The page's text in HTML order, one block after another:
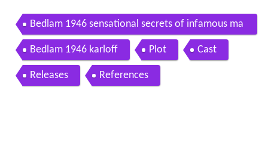
Bedlam 1946 sensational secrets of infamous ma
d house
Bedlam 1946 karloff Plot Cast
Releases References